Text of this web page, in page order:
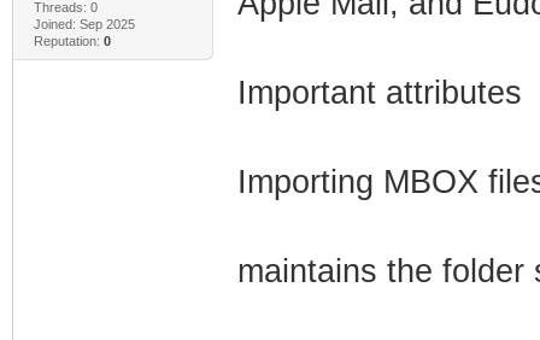
Threads: 0
Joined: Sep 2025
Reputation: 0
Important attributes
Importing MBOX
maintains the folder